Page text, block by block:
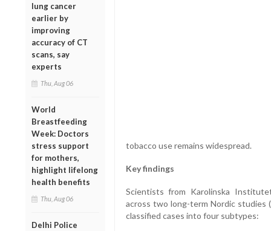
lung cancer
earlier by
improving
accuracy of CT
scans, say
experts
Thu, Aug 06
World
Breastfeeding
Week: Doctors
stress support
for mothers,
highlight lifelong
health benefits
Thu, Aug 06
Delhi Police
tobacco use remains widespread.
Key findings
Scientists from Karolinska
across two long-term Nordic studies
classified cases into four subtypes: